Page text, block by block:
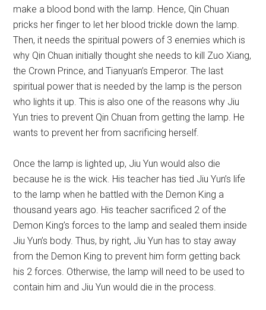
make a blood bond with the lamp. Hence, Qin Chuan
pricks her finger to let her blood trickle down the lamp.
Then, it needs the spiritual powers of 3 enemies which is
why Qin Chuan initially thought she needs to kill Zuo Xiang,
the Crown Prince, and Tianyuan’s Emperor. The last
spiritual power that is needed by the lamp is the person
who lights it up. This is also one of the reasons why Jiu
Yun tries to prevent Qin Chuan from getting the lamp. He
wants to prevent her from sacrificing herself.
Once the lamp is lighted up, Jiu Yun would also die
because he is the wick. His teacher has tied Jiu Yun’s life
to the lamp when he battled with the Demon King a
thousand years ago. His teacher sacrificed 2 of the
Demon King’s forces to the lamp and sealed them inside
Jiu Yun’s body. Thus, by right, Jiu Yun has to stay away
from the Demon King to prevent him form getting back
his 2 forces. Otherwise, the lamp will need to be used to
contain him and Jiu Yun would die in the process.